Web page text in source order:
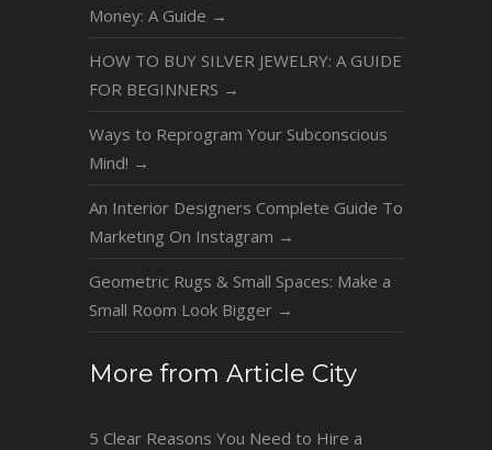
Money: A Guide →
HOW TO BUY SILVER JEWELRY: A GUIDE
FOR BEGINNERS →
Ways to Reprogram Your Subconscious
Mind! →
An Interior Designers Complete Guide To
Marketing On Instagram →
Geometric Rugs & Small Spaces: Make a
Small Room Look Bigger →
More from Article City
5 Clear Reasons You Need to Hire a